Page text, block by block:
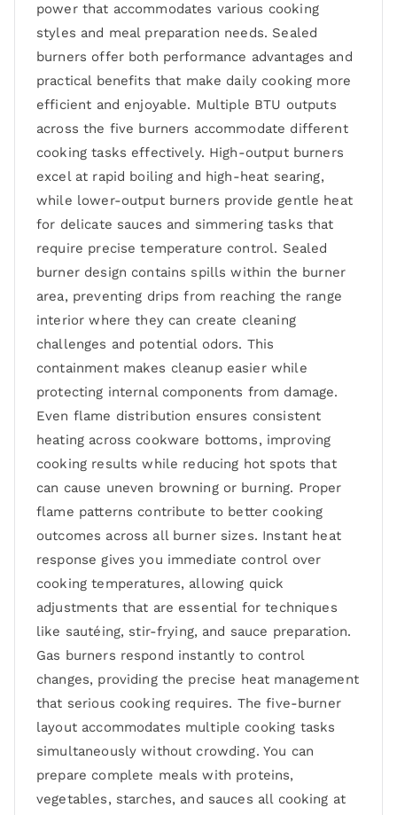
power that accommodates various cooking
styles and meal preparation needs. Sealed
burners offer both performance advantages and
practical benefits that make daily cooking more
efficient and enjoyable. Multiple BTU outputs
across the five burners accommodate different
cooking tasks effectively. High-output burners
excel at rapid boiling and high-heat searing,
while lower-output burners provide gentle heat
for delicate sauces and simmering tasks that
require precise temperature control. Sealed
burner design contains spills within the burner
area, preventing drips from reaching the range
interior where they can create cleaning
challenges and potential odors. This
containment makes cleanup easier while
protecting internal components from damage.
Even flame distribution ensures consistent
heating across cookware bottoms, improving
cooking results while reducing hot spots that
can cause uneven browning or burning. Proper
flame patterns contribute to better cooking
outcomes across all burner sizes. Instant heat
response gives you immediate control over
cooking temperatures, allowing quick
adjustments that are essential for techniques
like sautéing, stir-frying, and sauce preparation.
Gas burners respond instantly to control
changes, providing the precise heat management
that serious cooking requires. The five-burner
layout accommodates multiple cooking tasks
simultaneously without crowding. You can
prepare complete meals with proteins,
vegetables, starches, and sauces all cooking at